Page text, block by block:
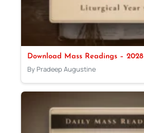
Download Mass Readings – 2028
By Pradeep Augustine